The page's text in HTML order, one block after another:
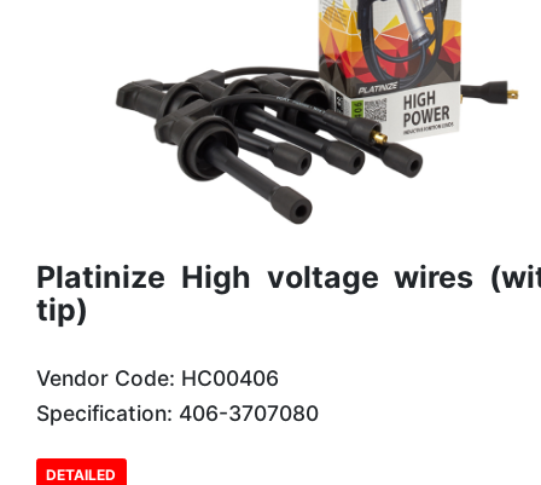
Platinize High voltage wires
tip)
Vendor Code: HC00406
Specification: 406-3707080
DETAILED